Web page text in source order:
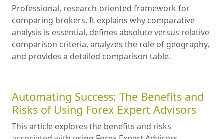
Professional, research-oriented framework for
comparing brokers. It explains why comparative
analysis is essential, defines absolute versus relative
comparison criteria, analyzes the role of geography,
and provides a detailed comparison table.
Automating Success: The Benefits and
Risks of Using Forex Expert Advisors
This article explores the benefits and risks